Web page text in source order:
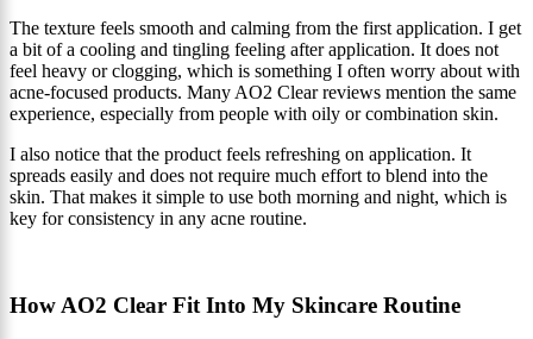
The texture feels smooth and calming from the first application. I get
a bit of a cooling and tingling feeling after application. It does not
feel heavy or clogging, which is something I often worry about with
acne-focused products. Many AO2 Clear reviews mention the same
experience, especially from people with oily or combination skin.
I also notice that the product feels refreshing on application. It
spreads easily and does not require much effort to blend into the
skin. That makes it simple to use both morning and night, which is
key for consistency in any acne routine.
How AO2 Clear Fit Into My Skincare Routine